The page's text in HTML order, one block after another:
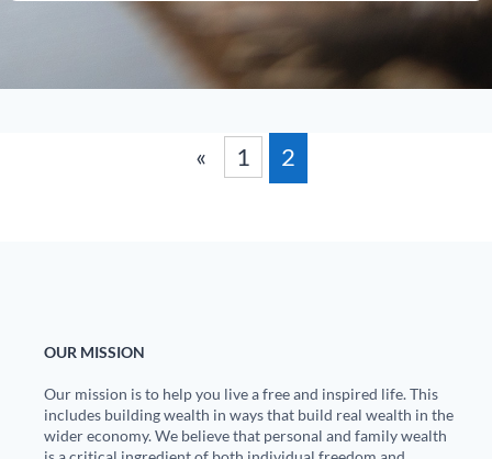
« 1 2
OUR MISSION
Our mission is to help you live a free and inspired life. This
includes building wealth in ways that build real wealth in the
wider economy. We believe that personal and family wealth